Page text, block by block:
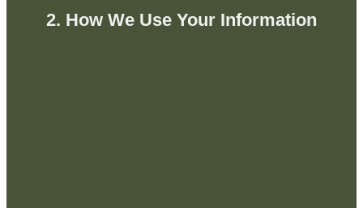
2. How We Use Your Information